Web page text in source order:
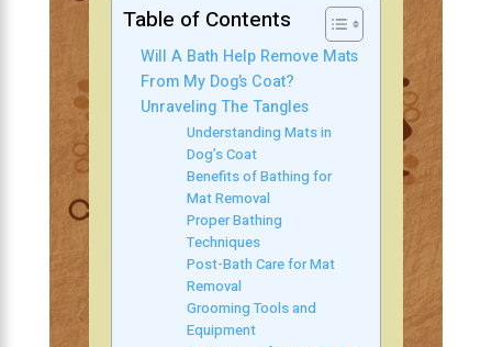
Table of Contents
Will A Bath Help Remove Mats
From My Dog’s Coat?
Unraveling The Tangles
Understanding Mats in
Dog’s Coat
Benefits of Bathing for
Mat Removal
Proper Bathing
Techniques
Post-Bath Care for Mat
Removal
Grooming Tools and
Equipment